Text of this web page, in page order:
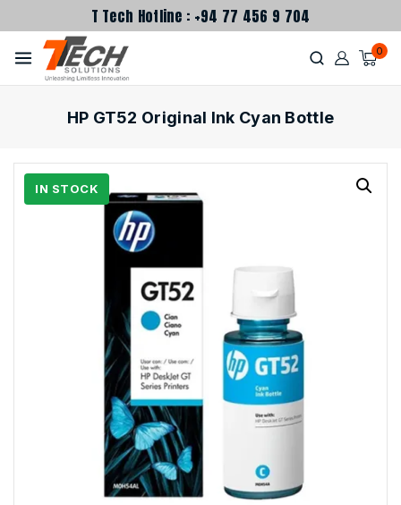
T Tech Hotline : +94 77 456 9 704
0
HP GT52 Original Ink Cyan Bottle